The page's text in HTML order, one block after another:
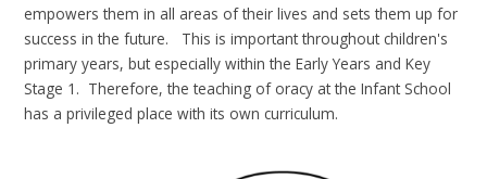
empowers them in all areas of their lives and sets them up for
success in the future. This is important throughout children's
primary years, but especially within the Early Years and Key
Stage 1. Therefore, the teaching of oracy at the Infant School
has a privileged place with its own curriculum.